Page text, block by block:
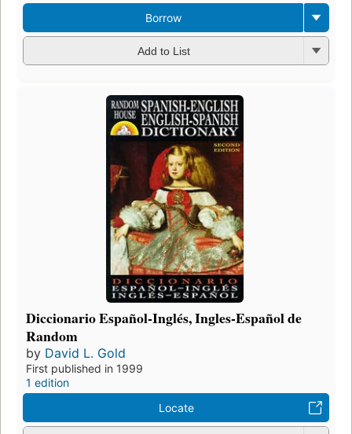
Borrow
Add to List
Diccionario Español-Inglés, Ingles-Español de
Random
by David L. Gold
First published in 1999
1 edition
Locate